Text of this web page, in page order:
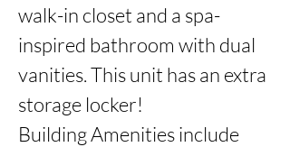
walk-in closet and a spa-
inspired bathroom with dual
vanities. This unit has an extra
storage locker!
Building Amenities include